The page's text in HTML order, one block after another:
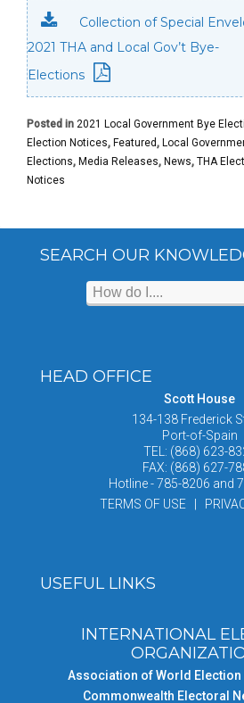
Collection of Special
2021 THA and Local Gov’t Bye-
Elections
Posted in 2021 Local Government Bye
Election Notices, Featured, Local
Elections, Media Releases, News, THA
Notices
SEARCH OUR
HEAD OFFICE
Scott House
134-138 Frederick
Port-of-Spain
TEL: (868) 623-
FAX: (868) 627-
Hotline - 785-8206 and
TERMS OF USE |
USEFUL LINKS
INTERNATIONAL
Association of World Election
Commonwealth Electoral